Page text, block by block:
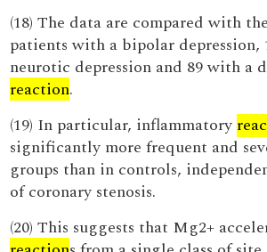
(18) The data are compared with
patients with a bipolar depression,
neurotic depression and 89 with a
reaction.
(19) In particular, inflammatory
significantly more frequent and
groups than in controls,
of coronary stenosis.
(20) This suggests that Mg2+